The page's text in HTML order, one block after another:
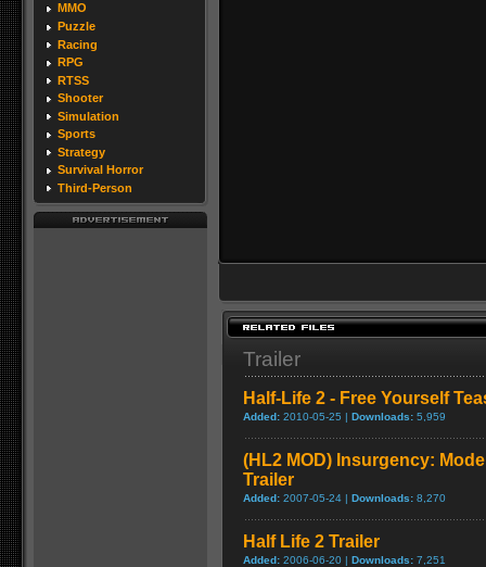
MMO
Puzzle
Racing
RPG
RTSS
Shooter
Simulation
Sports
Strategy
Survival Horror
Third-Person
Trailer
Half-Life 2 - Free Yourself
Added: 2010-05-25 | Downloads: 5,959
(HL2 MOD) Insurgency:
Trailer
Added: 2007-05-24 | Downloads: 8,270
Half Life 2 Trailer
Added: 2006-06-20 | Downloads: 7,251